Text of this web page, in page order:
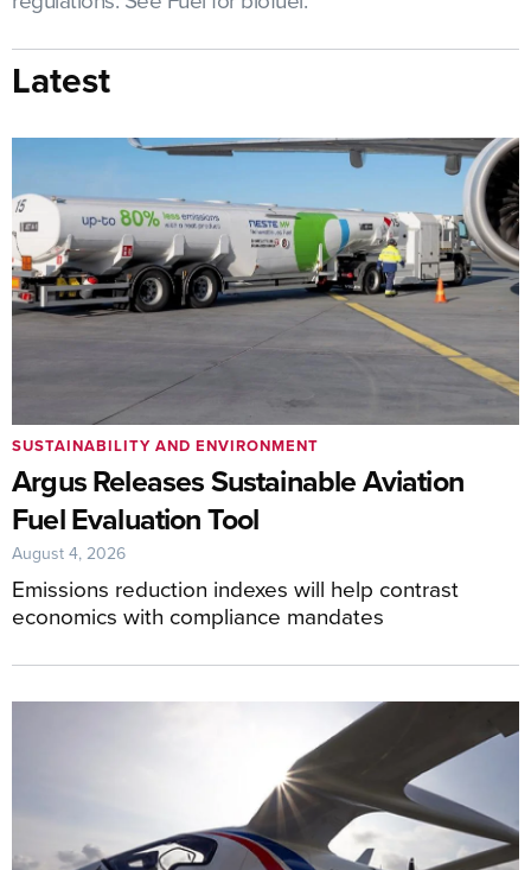
Latest
Argus Releases Sustainable Aviation
Fuel Evaluation Tool
Emissions reduction indexes will help contrast
economics with compliance mandates
SUSTAINABILITY AND ENVIRONMENT
August 4, 2026